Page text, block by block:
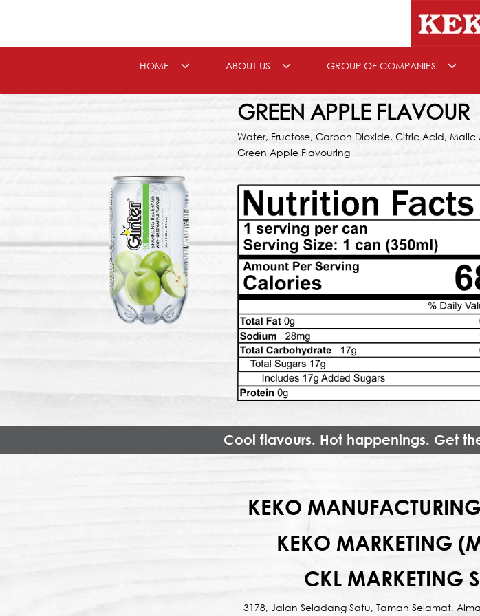
HOME ABOUT US GROUP OF COMPANIES
GREEN APPLE FLAVOUR
Water, Fructose, Carbon Dioxide, Citric Acid,
Green Apple Flavouring
Cool flavours. Hot happenings. Get
KEKO
KEKO MARKETING
CKL MARKETING
3178, Jalan Seladang Satu, Taman Selamat,